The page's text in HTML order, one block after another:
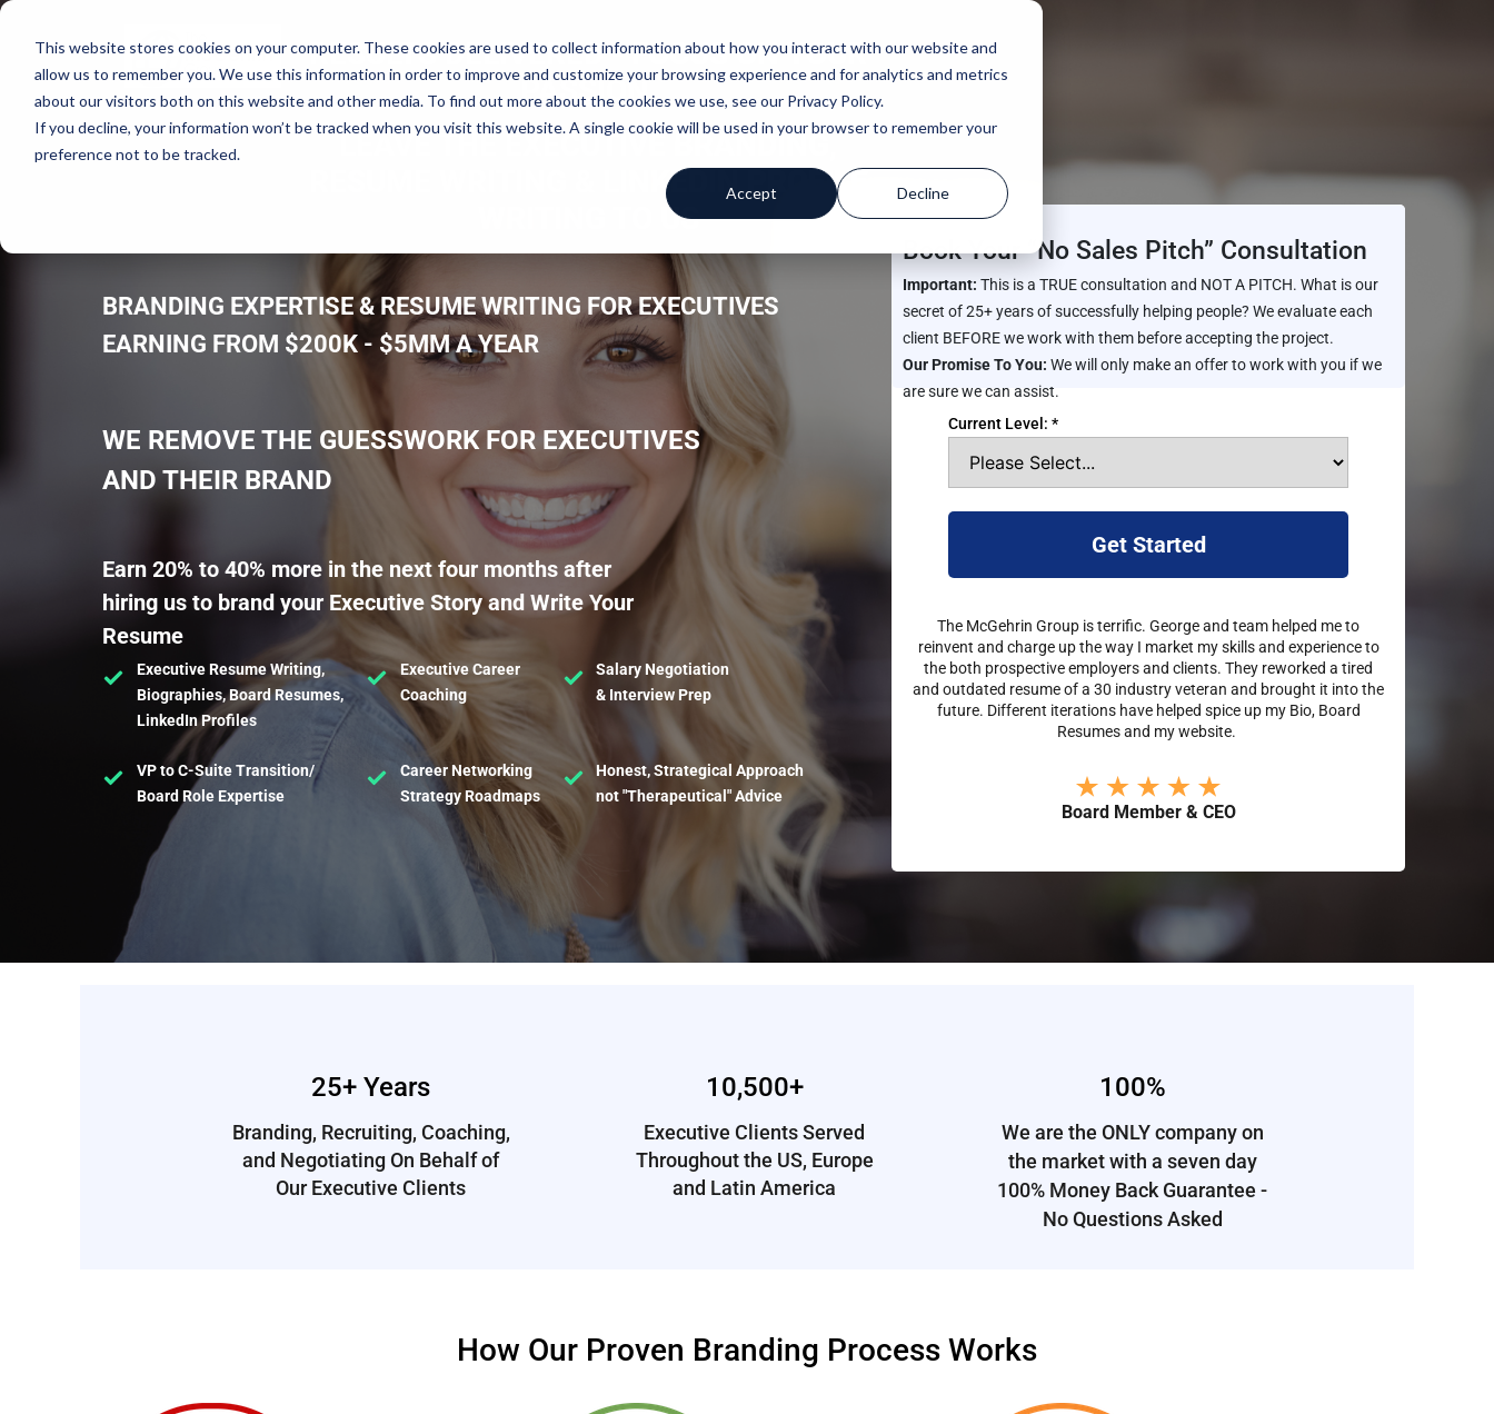
This website stores cookies on your computer. These cookies are used to collect information about how you interact with our website and
allow us to remember you. We use this information in order to improve and customize your browsing experience and for analytics and metrics
about our visitors both on this website and other media. To find out more about the cookies we use, see our Privacy Policy.
If you decline, your information won’t be tracked when you visit this website. A single cookie will be used in your browser to remember your
preference not to be tracked.
Accept Decline
Book Your “No Sales Pitch” Consultation
Important: This is a TRUE consultation and NOT A PITCH. What is our
secret of 25+ years of successfully helping people? We evaluate each
client BEFORE we work with them before accepting the project.
Our Promise To You: We will only make an offer to work with you if we
are sure we can assist.
Current Level: *
Get Started
The McGehrin Group is terrific. George and team helped me to
reinvent and charge up the way I market my skills and experience to
the both prospective employers and clients. They reworked a tired
and outdated resume of a 30 industry veteran and brought it into the
future. Different iterations have helped spice up my Bio, Board
Resumes and my website.
Board Member & CEO
BRANDING EXPERTISE & RESUME WRITING FOR EXECUTIVES
EARNING FROM $200K - $5MM A YEAR
WE REMOVE THE GUESSWORK FOR EXECUTIVES
AND THEIR BRAND
Earn 20% to 40% more in the next four months after
hiring us to brand your Executive Story and Write Your
Resume
Executive Resume Writing,
Biographies, Board Resumes,
LinkedIn Profiles
Executive Career
Coaching
Salary Negotiation
& Interview Prep
25+ Years
Branding, Recruiting, Coaching,
and Negotiating On Behalf of
Our Executive Clients
10,500+
Executive Clients Served
Throughout the US, Europe
and Latin America
100%
We are the ONLY company on
the marketwith a seven day
100% Money Back Guarantee -
No Questions Asked
VP to C-Suite Transition/
Board Role Expertise
Career Networking
Strategy Roadmaps
Honest, Strategical Approach
not "Therapeutical" Advice
RESULTS DELIVERED -FOCUS ON YOUR
PASSION
LEAVE THE EXECUTIVE BRANDING,
RESUME WRITING & LINKEDIN PROFILE
WRITING TO US
How Our Proven Branding Process Works